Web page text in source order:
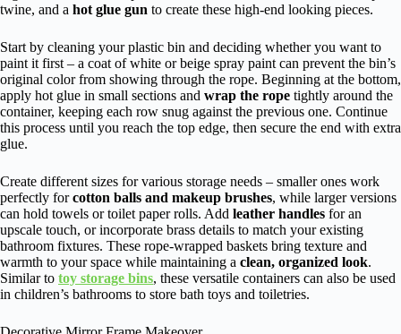
twine, and a hot glue gun to create these high-end looking pieces.
Start by cleaning your plastic bin and deciding whether you want to
paint it first – a coat of white or beige spray paint can prevent the bin’s
original color from showing through the rope. Beginning at the bottom,
apply hot glue in small sections and wrap the rope tightly around the
container, keeping each row snug against the previous one. Continue
this process until you reach the top edge, then secure the end with extra
glue.
Create different sizes for various storage needs – smaller ones work
perfectly forcotton balls and makeup brushes, while larger versions
can hold towels or toilet paper rolls. Add leather handles for an
upscale touch, or incorporate brass details to match your existing
bathroom fixtures. These rope-wrapped baskets bring texture and
warmth to your space while maintaining a clean, organized look.
Similar to toy storage bins, these versatile containers can also be used
in children’s bathrooms to store bath toys and toiletries.